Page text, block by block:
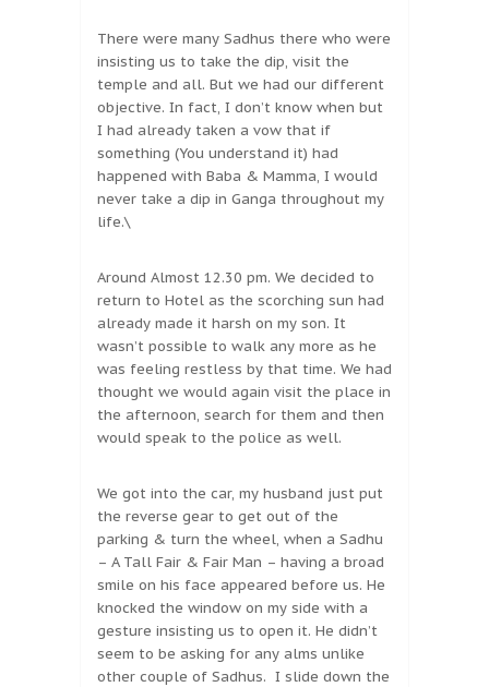
There were many Sadhus there who were
insisting us to take the dip, visit the
temple and all. But we had our different
objective. In fact, I don’t know when but
I had already taken a vow that if
something (You understand it) had
happened with Baba & Mamma, I would
never take a dip in Ganga throughout my
life.\
Around Almost 12.30 pm. We decided to
return to Hotel as the scorching sun had
already made it harsh on my son. It
wasn’t possible to walk any more as he
was feeling restless by that time. We had
thought we would again visit the place in
the afternoon, search for them and then
would speak to the police as well.
We got into the car, my husband just put
the reverse gear to get out of the
parking & turn the wheel, when a Sadhu
– A Tall Fair & Fair Man – having a broad
smile on his face appeared before us. He
knocked the window on my side with a
gesture insisting us to open it. He didn’t
seem to be asking for any alms unlike
other couple of Sadhus. I slide down the